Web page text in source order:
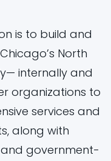
is to build and
North
internally and
organizations to
services and
along with
government-